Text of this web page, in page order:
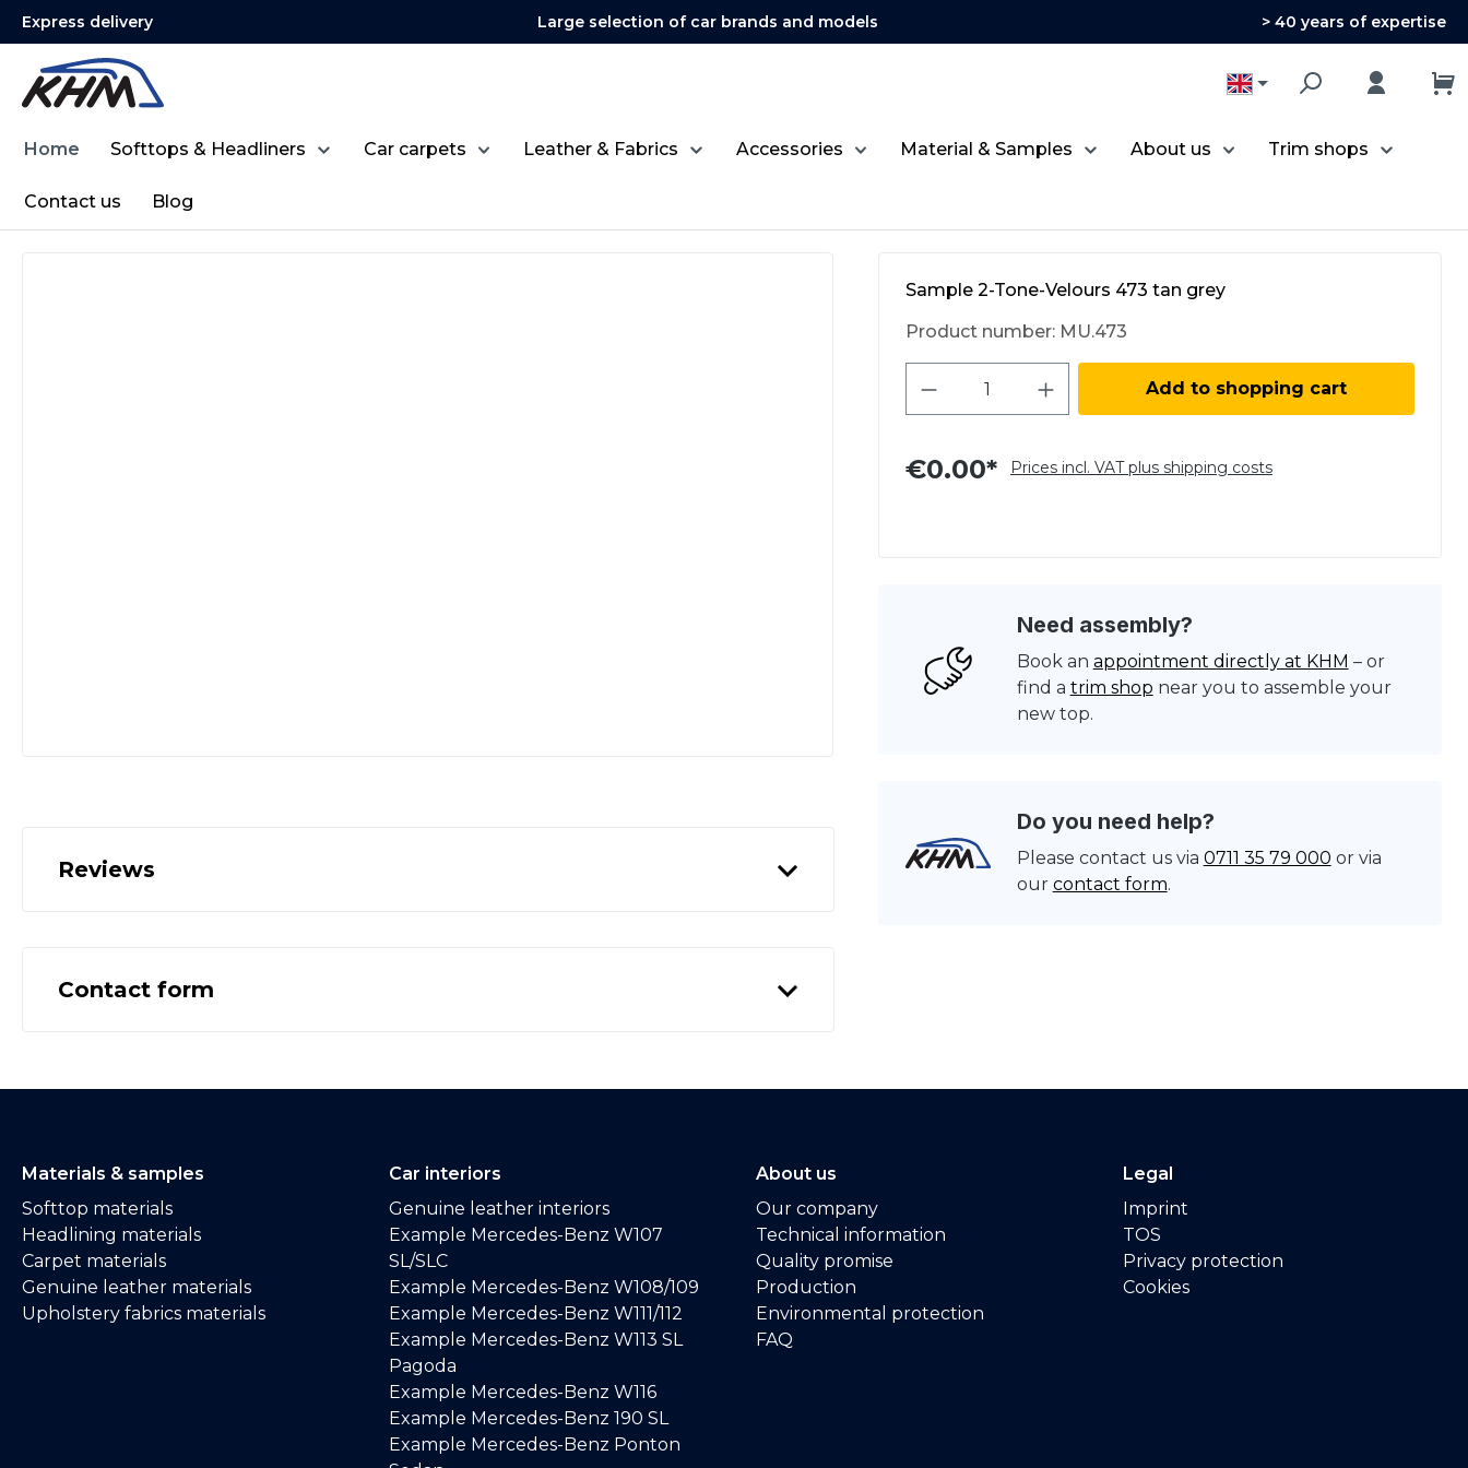
Skip to main navigation
Express delivery Large selection of car brands and models > 40 years of expertise
Home Softtops & Headliners Car carpets Leather & Fabrics Accessories Material & Samples About us Trim shops
Contact us Blog
Sample 2-Tone-Velours 473 tan grey
Product number: MU.473
Product Quantity: Enter the desired
Add to shopping cart
€0.00* Prices incl. VAT plus shipping costs
Need assembly?
Book an appointment directly at KHM – or
find a trim shop near you to assemble your
new top.
Do you need help?
Please contact us via 0711 35 79 000 or via
our contact form.
Reviews
Contact form
Materials & samples
Softtop materials
Headlining materials
Carpet materials
Genuine leather materials
Upholstery fabrics materials
Car interiors
Genuine leather interiors
Example Mercedes-Benz W107
SL/SLC
Example Mercedes-Benz W108/109
Example Mercedes-Benz W111/112
Example Mercedes-Benz W113 SL
Pagoda
Example Mercedes-Benz W116
Example Mercedes-Benz 190 SL
Example Mercedes-Benz Ponton
About us
Our company
Technical information
Quality promise
Production
Environmental protection
FAQ
Legal
Imprint
TOS
Privacy protection
Cookies